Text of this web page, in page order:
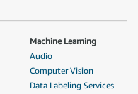
Machine Learning
Audio
Computer Vision
Data Labeling Services